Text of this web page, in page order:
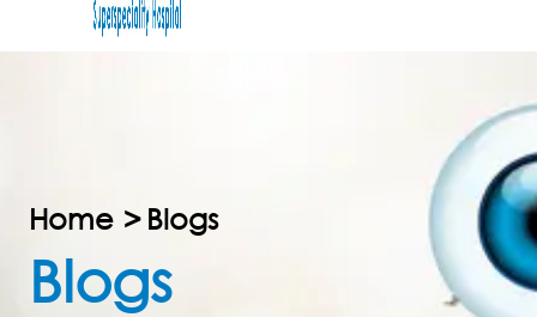
Home > Blogs
Blogs